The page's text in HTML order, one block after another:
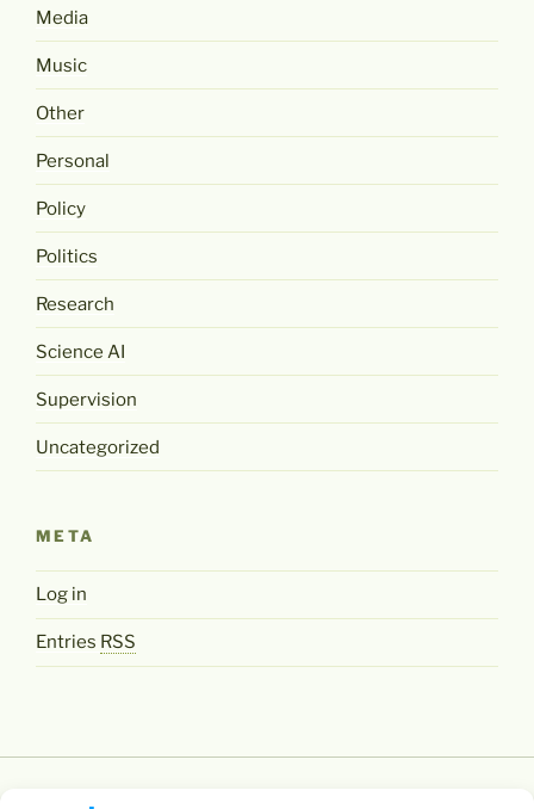
Media
Music
Other
Personal
Policy
Politics
Research
Science AI
Supervision
Uncategorized
META
Log in
Entries RSS